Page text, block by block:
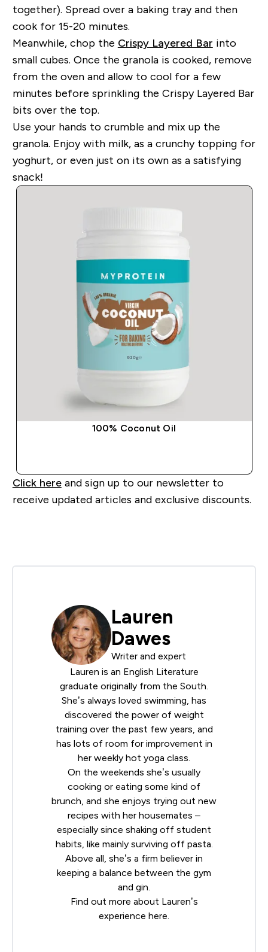
together). Spread over a baking tray and then
cook for 15-20 minutes.
Meanwhile, chop the Crispy Layered Bar into
small cubes. Once the granola is cooked, remove
from the oven and allow to cool for a few
minutes before sprinkling the Crispy Layered Bar
bits over the top.
Use your hands to crumble and mix up the
granola. Enjoy with milk, as a crunchy topping for
yoghurt, or even just on its own as a satisfying
snack!
100% Coconut Oil
Click hereand sign up to our newsletter to
receive updated articles and exclusive discounts.
Lauren
Dawes
Writer and expert
Lauren is an English Literature
graduate originally from the South.
She’s always loved swimming, has
discovered the power of weight
training over the past few years, and
has lots of room for improvement in
her weekly hot yoga class.
On the weekends she’s usually
cooking or eating some kind of
brunch, and she enjoys trying out new
recipes with her housemates –
especially since shaking off student
habits, like mainly surviving off pasta.
Above all, she’s a firm believer in
keeping a balance between the gym
and gin.
Find out more about Lauren’s
experience here